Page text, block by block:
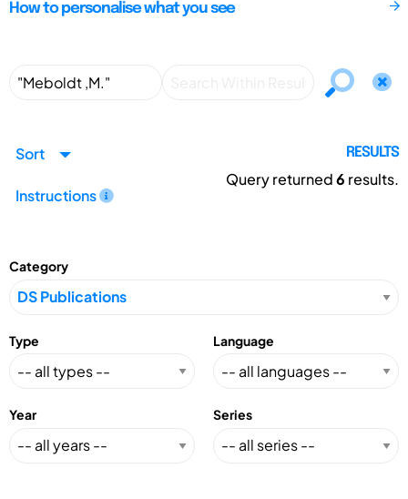
How to personalise what you see
Sort
Instructions
RESULTS
Query returned6 results.
Category
Type Language
Year Series